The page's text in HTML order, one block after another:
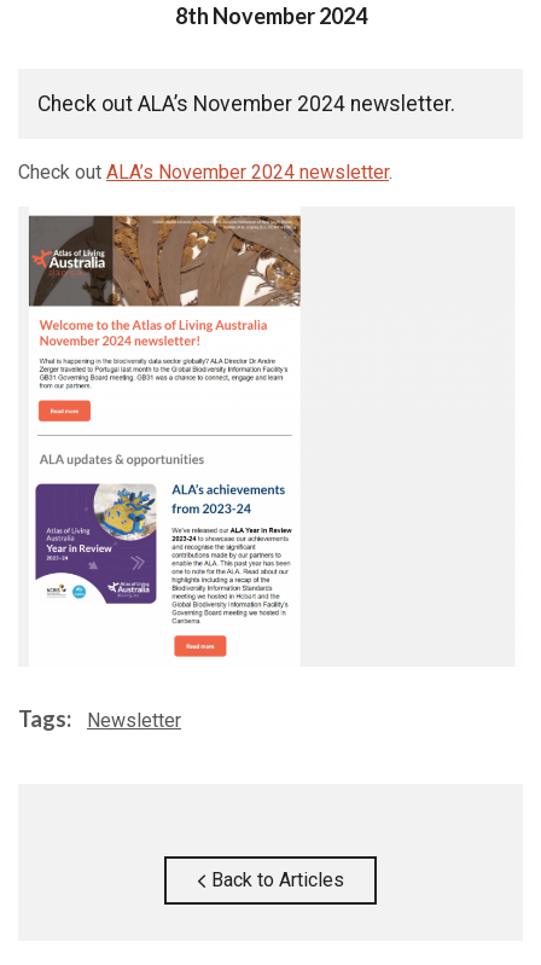
Posted on
8th November 2024
Check out ALA’s November 2024 newsletter.
Check out ALA’s November 2024 newsletter.
Tags: Newsletter
Back to Articles